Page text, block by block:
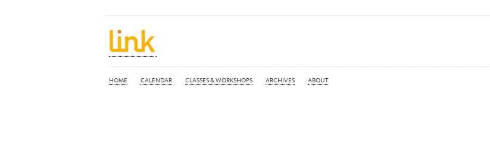
HOME CALENDAR CLASSES & WORKSHOPS ARCHIVES ABOUT